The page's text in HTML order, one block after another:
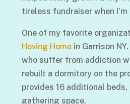
tireless fundraiser when
One of my favorite
Hoving Homein Garrison
who suffer from addiction
rebuilt a dormitory on the
provides 16 additional
gathering space.